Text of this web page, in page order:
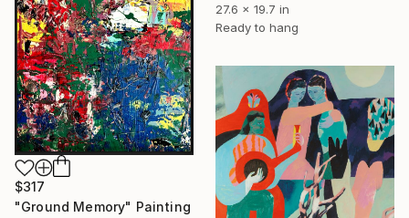
27.6 x 19.7 in
Ready to hang
$317
"Ground Memory" Painting